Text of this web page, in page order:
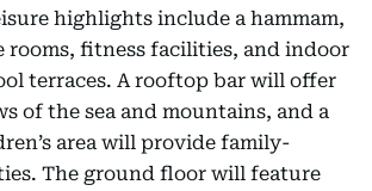
highlights include a hammam,
rooms, fitness facilities, and indoor
terraces. A rooftop bar will offer
of the sea and mountains, and a
area will provide family-
The ground floor will feature